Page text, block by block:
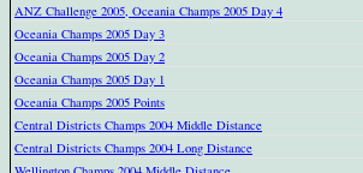
ANZ Challenge 2005, Oceania Champs 2005 Day 4
Oceania Champs 2005 Day 3
Oceania Champs 2005 Day 2
Oceania Champs 2005 Day 1
Oceania Champs 2005 Points
Central Districts Champs 2004 Middle Distance
Central Districts Champs 2004 Long Distance